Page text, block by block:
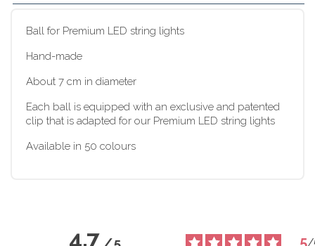
Ball for Premium LED string lights
Hand-made
About 7 cm in diameter
Each ball is equipped with an exclusive and patented
clip that is adapted for our Premium LED string lights
Available in 50 colours
4.7 /5 5/